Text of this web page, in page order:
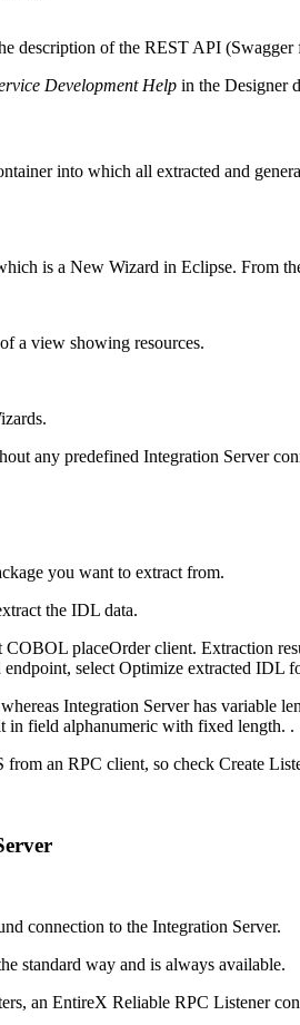
description of the REST API
Development Help in the Designer
into which all extracted and
is a New Wizard in Eclipse. From
a view showing resources.
any predefined Integration Server
you want to extract from.
COBOL placeOrder client. Extraction
select Optimize extracted IDL
Integration Serverhas variable
in field alphanumeric with fixed length. .
from an RPC client, so check Create
connection to the Integration Server.
standard way and is always available.
an EntireX Reliable RPC Listener